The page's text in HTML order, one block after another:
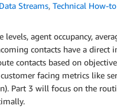
Streams, Technical How-to
agent occupancy,
contacts have a direct
contacts based on
facing metrics like
Part 3 will focus on the